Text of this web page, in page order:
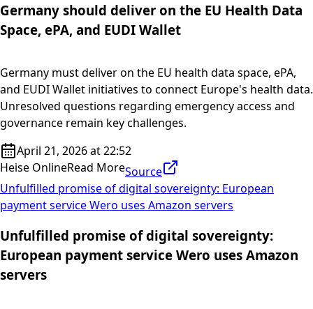
Germany should deliver on the EU Health Data
Space, ePA, and EUDI Wallet
Germany must deliver on the EU health data space, ePA,
and EUDI Wallet initiatives to connect Europe's health data.
Unresolved questions regarding emergency access and
governance remain key challenges.
April 21, 2026 at 22:52
Heise OnlineRead MoreSource
Unfulfilled promise of digital sovereignty: European
payment service Wero uses Amazon servers
Unfulfilled promise of digital sovereignty:
European payment service Wero uses Amazon
servers